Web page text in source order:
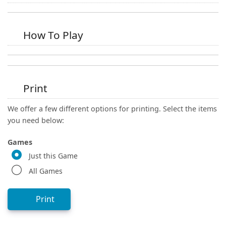
How To Play
Print
We offer a few different options for printing. Select the items
you need below:
Games
Just this Game
All Games
Print